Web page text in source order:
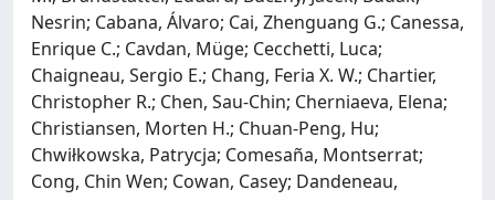
Nesrin; Cabana, Álvaro; Cai, Zhenguang G.; Canessa,
Enrique C.; Cavdan, Müge; Cecchetti, Luca;
Chaigneau, Sergio E.; Chang, Feria X. W.; Chartier,
Christopher R.; Chen, Sau-Chin; Cherniaeva, Elena;
Christiansen, Morten H.; Chuan-Peng, Hu;
Chwiłkowska, Patrycja; Comesaña, Montserrat;
Cong, Chin Wen; Cowan, Casey; Dandeneau,